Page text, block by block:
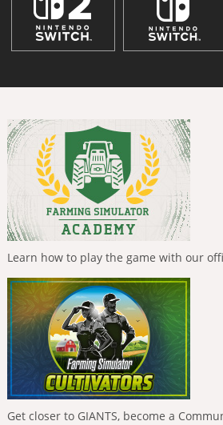
Learn how to play the game with our
Get closer to GIANTS, become a